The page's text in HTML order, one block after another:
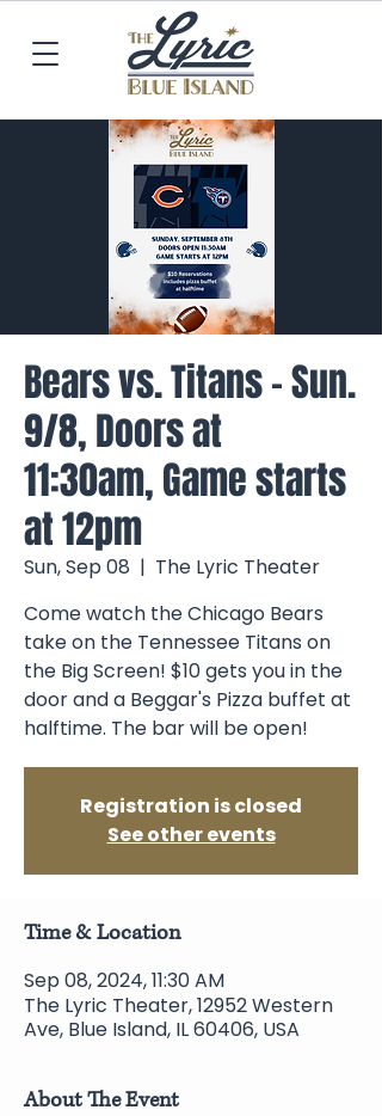
Bears vs. Titans - Sun.
9/8, Doors at
11:30am, Game starts
at 12pm
Sun, Sep 08
  |
The Lyric Theater
Come watch the Chicago Bears
take on the Tennessee Titans on
the Big Screen! $10 gets you in the
door and a Beggar's Pizza buffet at
halftime. The bar will be open!
Registration is closed
See other events
Time & Location
Sep 08, 2024, 11:30 AM
The Lyric Theater, 12952 Western
Ave, Blue Island, IL 60406, USA
About The Event